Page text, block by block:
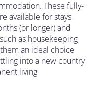
These fully-
available for stays
(or longer) and
as housekeeping
an ideal choice
into a new country
living